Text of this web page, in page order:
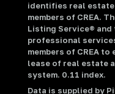
identifies real
members of CREA.
Listing Service®
professional
members of CREA
lease of real estate
system. 0.11 index.
Data is supplied by